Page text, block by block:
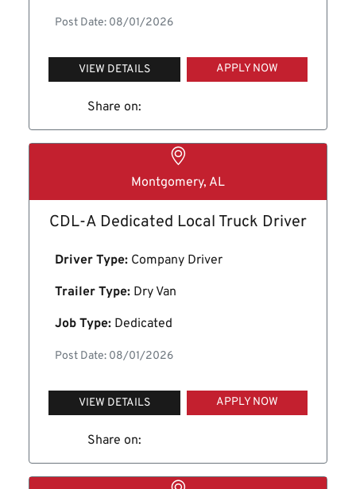
Post Date: 08/01/2026
VIEW DETAILS APPLY NOW
Share on:
Montgomery, AL
CDL-A Dedicated Local Truck Driver
Driver Type: Company Driver
Trailer Type: Dry Van
Job Type: Dedicated
Post Date: 08/01/2026
VIEW DETAILS APPLY NOW
Share on: